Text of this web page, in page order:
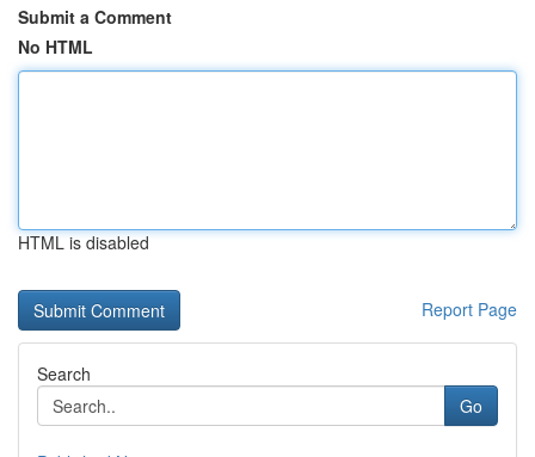
Submit a Comment
No HTML
HTML is disabled
Report Page
Search
Go